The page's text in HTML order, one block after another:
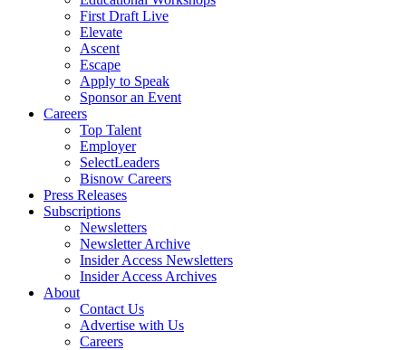
First Draft Live
Elevate
Ascent
Escape
Apply to Speak
Sponsor an Event
Careers
Top Talent
Employer
SelectLeaders
Bisnow Careers
Press Releases
Subscriptions
Newsletters
Newsletter Archive
Insider Access Newsletters
Insider Access Archives
About
Contact Us
Advertise with Us
Careers